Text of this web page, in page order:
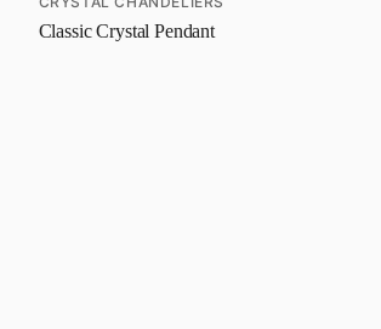
Classic Crystal Pendant